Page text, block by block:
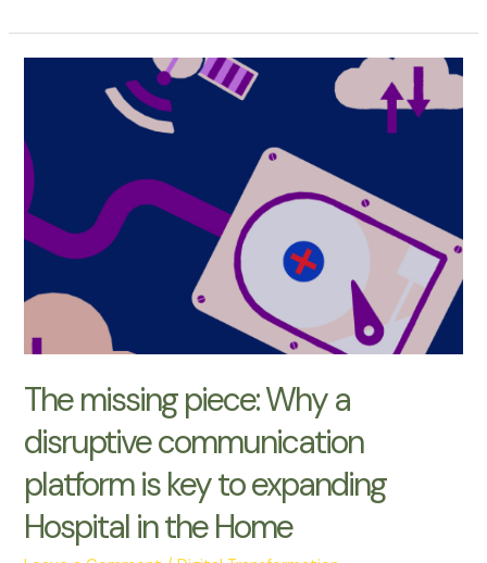
The missing piece: Why a
disruptive communication
platform is key to expanding
Hospital in the Home
Why
disruptive
communication
platform
key
expanding
Hospital
in
the
Home